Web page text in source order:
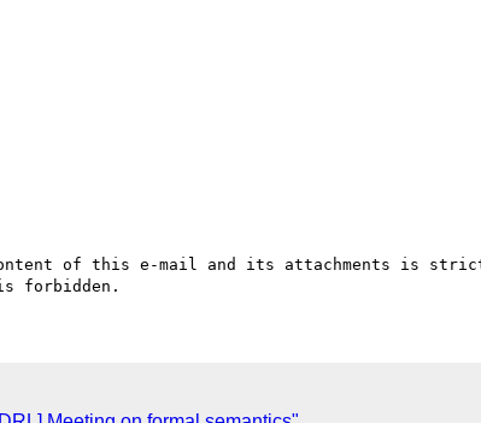
of this e-mail and its attachments is